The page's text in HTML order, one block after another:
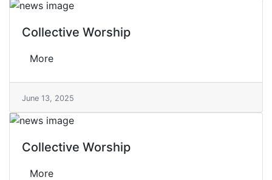
Collective Worship
More
June 13, 2025
Collective Worship
More